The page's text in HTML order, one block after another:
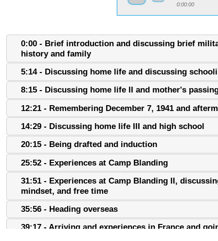
0:00:00
0:00 - Brief introduction and discussing brief
history and family
5:14 - Discussing home life and discussing
8:15 - Discussing home life II and mother's
12:21 - Remembering December 7, 1941 and
14:29 - Discussing home life III and high school
20:15 - Being drafted and induction
25:52 - Experiences at Camp Blanding
31:51 - Experiences at Camp Blanding II,
mindset, and free time
35:56 - Heading overseas
39:17 - Arriving and experiences in France and